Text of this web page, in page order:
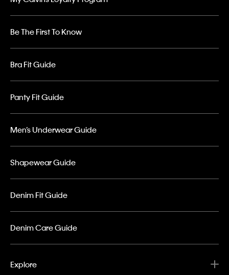
Be The First To Know
Bra Fit Guide
Panty Fit Guide
Men’s Underwear Guide
Shapewear Guide
Denim Fit Guide
Denim Care Guide
Explore